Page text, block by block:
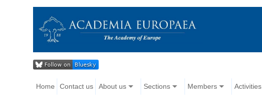
Home Contact us About us Sections Members Activities